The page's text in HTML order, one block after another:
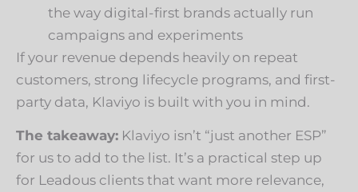
the way digital-first brands actually run
campaigns and experiments
If your revenue depends heavily on repeat
customers, strong lifecycle programs, and first-
party data, Klaviyo is built with you in mind.
The takeaway: Klaviyo isn’t “just another ESP”
for us to add to the list. It’s a practical step up
for Leadous clients that want more relevance,